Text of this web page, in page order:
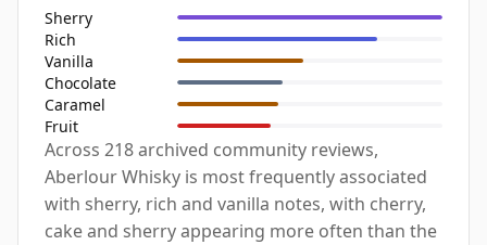
Sherry
Rich
Vanilla
Chocolate
Caramel
Fruit
Across 218 archived community reviews,
Aberlour Whisky is most frequently associated
with sherry, rich and vanilla notes, with cherry,
cake and sherry appearing more often than the